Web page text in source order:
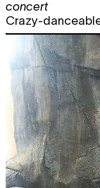
concert
Crazy-